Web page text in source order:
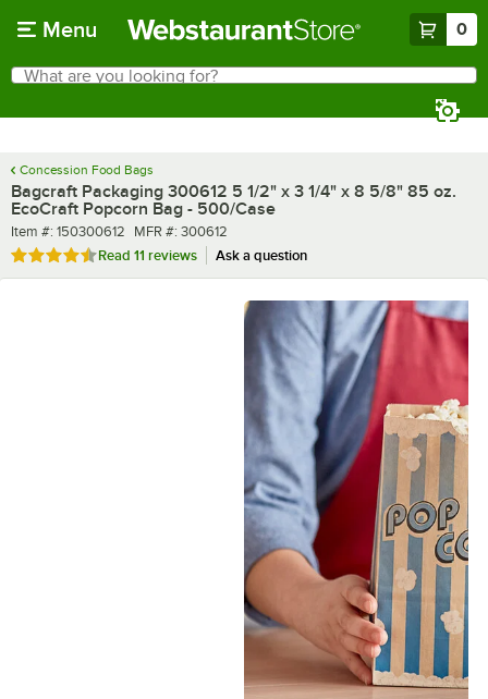
Menu 0
Search
What are you looking for?
Concession Food Bags
Bagcraft Packaging 300612 5 1/2" x 3 1/4" x 8 5/8" 85 oz.
EcoCraft Popcorn Bag - 500/Case
Item number
Item #: 150300612 MFR number
MFR #: 300612
Rated 4.7 out of 5 stars
Read 11 reviews Ask a question